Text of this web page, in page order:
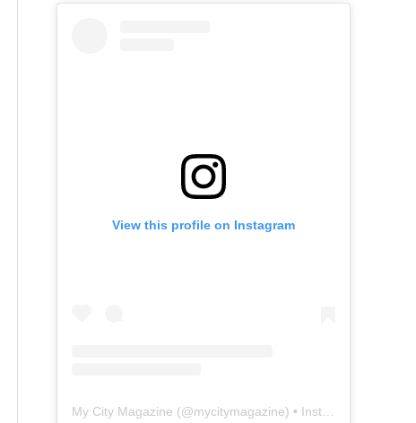
View this profile on Instagram
My City Magazine (@mycitymagazine) • Instagram photos and videos